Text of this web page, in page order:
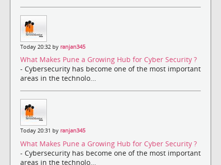
Today 20:32 by ranjan345
What Makes Pune a Growing Hub for Cyber Security ?
- Cybersecurity has become one of the most important
areas in the technolo...
Today 20:31 by ranjan345
What Makes Pune a Growing Hub for Cyber Security ?
- Cybersecurity has become one of the most important
areas in the technolo...